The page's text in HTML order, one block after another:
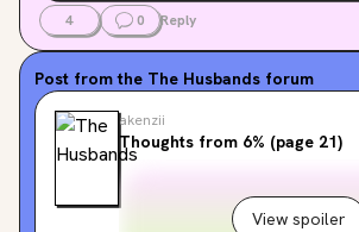
4 0 Reply
Post from the The Husbands forum
akenzii
Thoughts from 6% (page 21)
View spoiler